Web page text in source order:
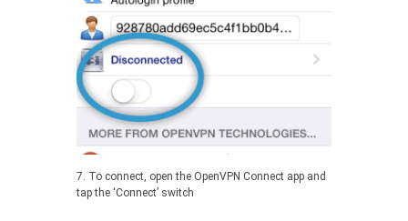
7. To connect, open the OpenVPN Connect app and
tap the ‘Connect’ switch